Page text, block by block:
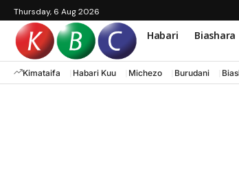
Thursday, 6 Aug 2026
Habari Biashara
Kimataifa Habari Kuu Michezo Burudani